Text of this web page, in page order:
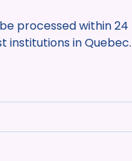
processed within 24
institutions in Quebec.